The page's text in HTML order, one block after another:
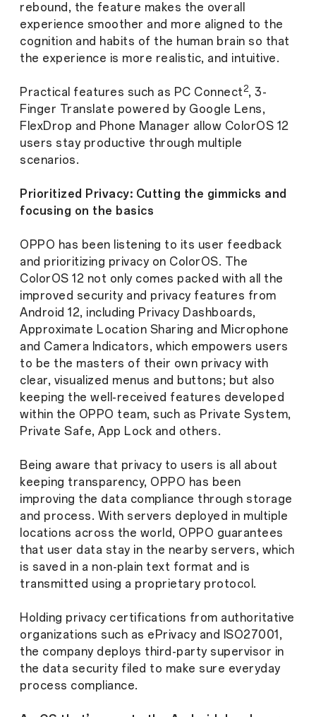
rebound, the feature makes the overall
experience smoother and more aligned to the
cognition and habits of the human brain so that
the experience is more realistic, and intuitive.
Practical features such as PC Connect2, 3-
Finger Translate powered by Google Lens,
FlexDrop and Phone Manager allow ColorOS 12
users stay productive through multiple
scenarios.
Prioritized Privacy: Cutting the gimmicks and
focusing on the basics
OPPO has been listening to its user feedback
and prioritizing privacy on ColorOS. The
ColorOS 12 not only comes packed with all the
improved security and privacy features from
Android 12, including Privacy Dashboards,
Approximate Location Sharing and Microphone
and Camera Indicators, which empowers users
to be the masters of their own privacy with
clear, visualized menus and buttons; but also
keeping the well-received features developed
within the OPPO team, such as Private System,
Private Safe, App Lock and others.
Being aware that privacy to users is all about
keeping transparency, OPPO has been
improving the data compliance through storage
and process. With servers deployed in multiple
locations across the world, OPPO guarantees
that user data stay in the nearby servers, which
is saved in a non-plain text format and is
transmitted using a proprietary protocol.
Holding privacy certifications from authoritative
organizations such as ePrivacy and ISO27001,
the company deploys third-party supervisor in
the data security filed to make sure everyday
process compliance.